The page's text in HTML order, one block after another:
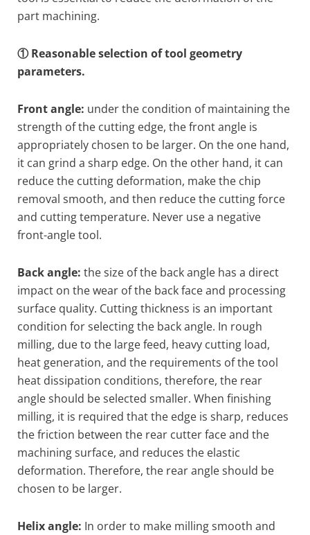
part machining.
① Reasonable selection of tool geometry
parameters.
Front angle: under the condition of maintaining the
strength of the cutting edge, the front angle is
appropriately chosen to be larger. On the one hand,
it can grind a sharp edge. On the other hand, it can
reduce the cutting deformation, make the chip
removal smooth, and then reduce the cutting force
and cutting temperature. Never use a negative
front-angle tool.
Back angle: the size of the back angle has a direct
impact on the wear of the back face and processing
surface quality. Cutting thickness is an important
condition for selecting the back angle. In rough
milling, due to the large feed, heavy cutting load,
heat generation, and the requirements of the tool
heat dissipation conditions, therefore, the rear
angle should be selected smaller. When finishing
milling, it is required that the edge is sharp, reduces
the friction between the rear cutter face and the
machining surface, and reduces the elastic
deformation. Therefore, the rear angle should be
chosen to be larger.
Helix angle: In order to make milling smooth and